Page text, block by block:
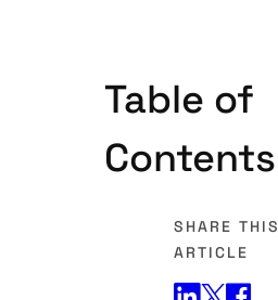
Table of
Contents
SHARE THIS
ARTICLE